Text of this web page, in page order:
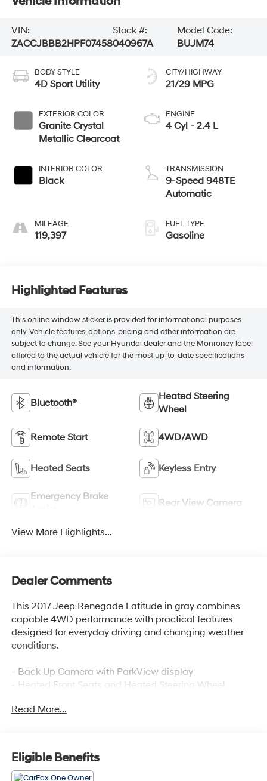
VIN:
ZACCJBBB2HPF07458
Stock #:
040967A
Model Code:
BUJM74
BODY STYLE
4D Sport Utility
EXTERIOR COLOR
Granite Crystal
Metallic Clearcoat
INTERIOR COLOR
Black
MILEAGE
119,397
CITY/HIGHWAY
21/29 MPG
ENGINE
4 Cyl - 2.4 L
TRANSMISSION
9-Speed 948TE
Automatic
FUEL TYPE
Gasoline
Highlighted Features
This online window sticker is provided for informational purposes
only. Vehicle features, options, pricing and other information are
subject to change. See your Hyundai dealer and the Monroney label
affixed to the actual vehicle for the most up-to-date specifications
and information.
Bluetooth®
Heated Steering
Wheel
Remote Start 4WD/AWD
Heated Seats Keyless Entry
Emergency Brake
Rear View Camera
View More Highlights...
Dealer Comments
This 2017 Jeep Renegade Latitude in gray combines
capable 4WD performance with practical features
designed for everyday driving and changing weather
conditions.
- Back Up Camera with ParkView display
- Heated Front Seats and Heated Steering Wheel
- Uconnect 3 with 5 touchscreen and SiriusXM
- Bluetooth® and Steering Wheel Audio Controls
- Rain Sensitive Windshield Wipers with De-Icer
- 40/20/40 Rear Seat with Trunk Pass-Thru
Read More...
Eligible Benefits